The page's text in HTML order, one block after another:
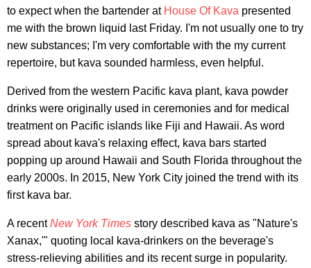
to expect when the bartender at House Of Kava presented
me with the brown liquid last Friday. I'm not usually one to try
new substances; I'm very comfortable with the my current
repertoire, but kava sounded harmless, even helpful.
Derived from the western Pacific kava plant, kava powder
drinks were originally used in ceremonies and for medical
treatment on Pacific islands like Fiji and Hawaii. As word
spread about kava's relaxing effect, kava bars started
popping up around Hawaii and South Florida throughout the
early 2000s. In 2015, New York City joined the trend with its
first kava bar.
A recentNew York Times story described kava as "Nature's
Xanax,'" quoting local kava-drinkers on the beverage's
stress-relieving abilities and its recent surge in popularity.